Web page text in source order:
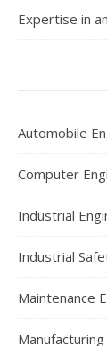
Expertise in
Automobile
Computer
Industrial
Industrial
Maintenance